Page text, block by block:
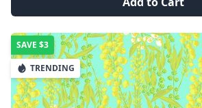
SAVE $3
TRENDING